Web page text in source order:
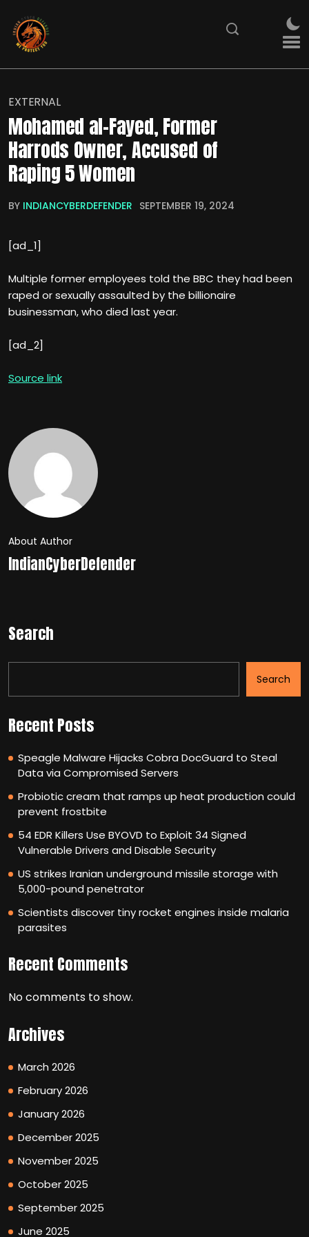
EXTERNAL
Mohamed al-Fayed, Former
Harrods Owner, Accused of
Raping 5 Women
BY INDIANCYBERDEFENDER SEPTEMBER 19, 2024
[ad_1]
Multiple former employees told the BBC they had been
raped or sexually assaulted by the billionaire
businessman, who died last year.
[ad_2]
Source link
About Author
IndianCyberDefender
Search
Search
Recent Posts
Speagle Malware Hijacks Cobra DocGuard to Steal
Data via Compromised Servers
Probiotic cream that ramps up heat production could
prevent frostbite
54 EDR Killers Use BYOVD to Exploit 34 Signed
Vulnerable Drivers and Disable Security
US strikes Iranian underground missile storage with
5,000-pound penetrator
Scientists discover tiny rocket engines inside malaria
parasites
Recent Comments
No comments to show.
Archives
March 2026
February 2026
January 2026
December 2025
November 2025
October 2025
September 2025
June 2025